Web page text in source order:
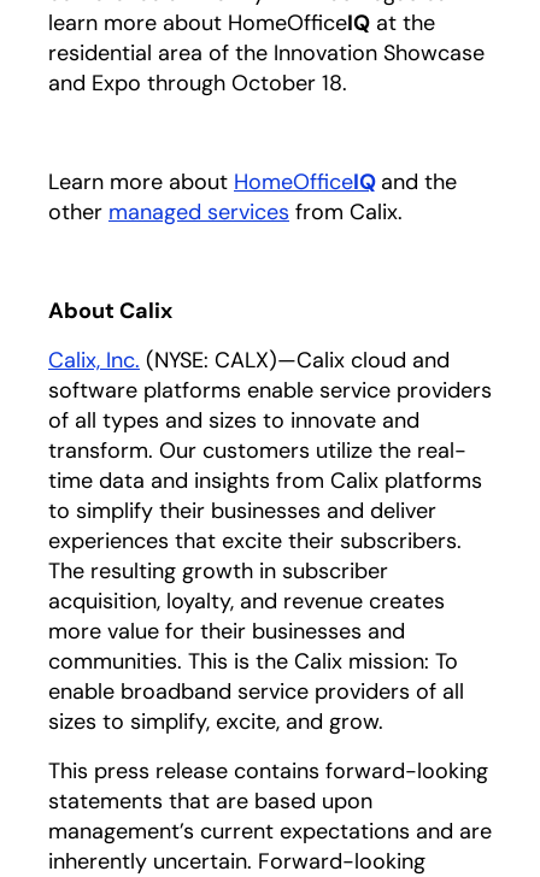
learn more about HomeOfficeIQ at the
residential area of the Innovation Showcase
and Expo through October 18.
Learn more about HomeOfficeIQ opens in a new
and the
other managed services opens in a new tab
from Calix.
About Calix
Calix, Inc. opens in a new tab
(NYSE: CALX)—Calix cloud and
software platforms enable service providers
of all types and sizes to innovate and
transform. Our customers utilize the real-
time data and insights from Calix platforms
to simplify their businesses and deliver
experiences that excite their subscribers.
The resulting growth in subscriber
acquisition, loyalty, and revenue creates
more value for their businesses and
communities. This is the Calix mission: To
enable broadband service providers of all
sizes to simplify, excite, and grow.
This press release contains forward-looking
statements that are based upon
management’s current expectations and are
inherently uncertain. Forward-looking